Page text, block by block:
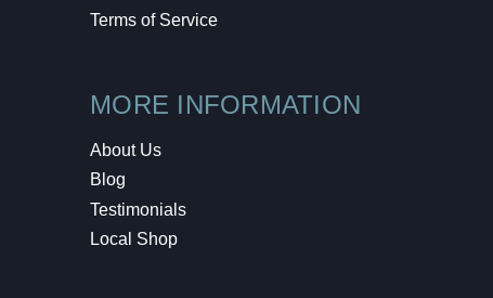
Terms of Service
MORE INFORMATION
About Us
Blog
Testimonials
Local Shop